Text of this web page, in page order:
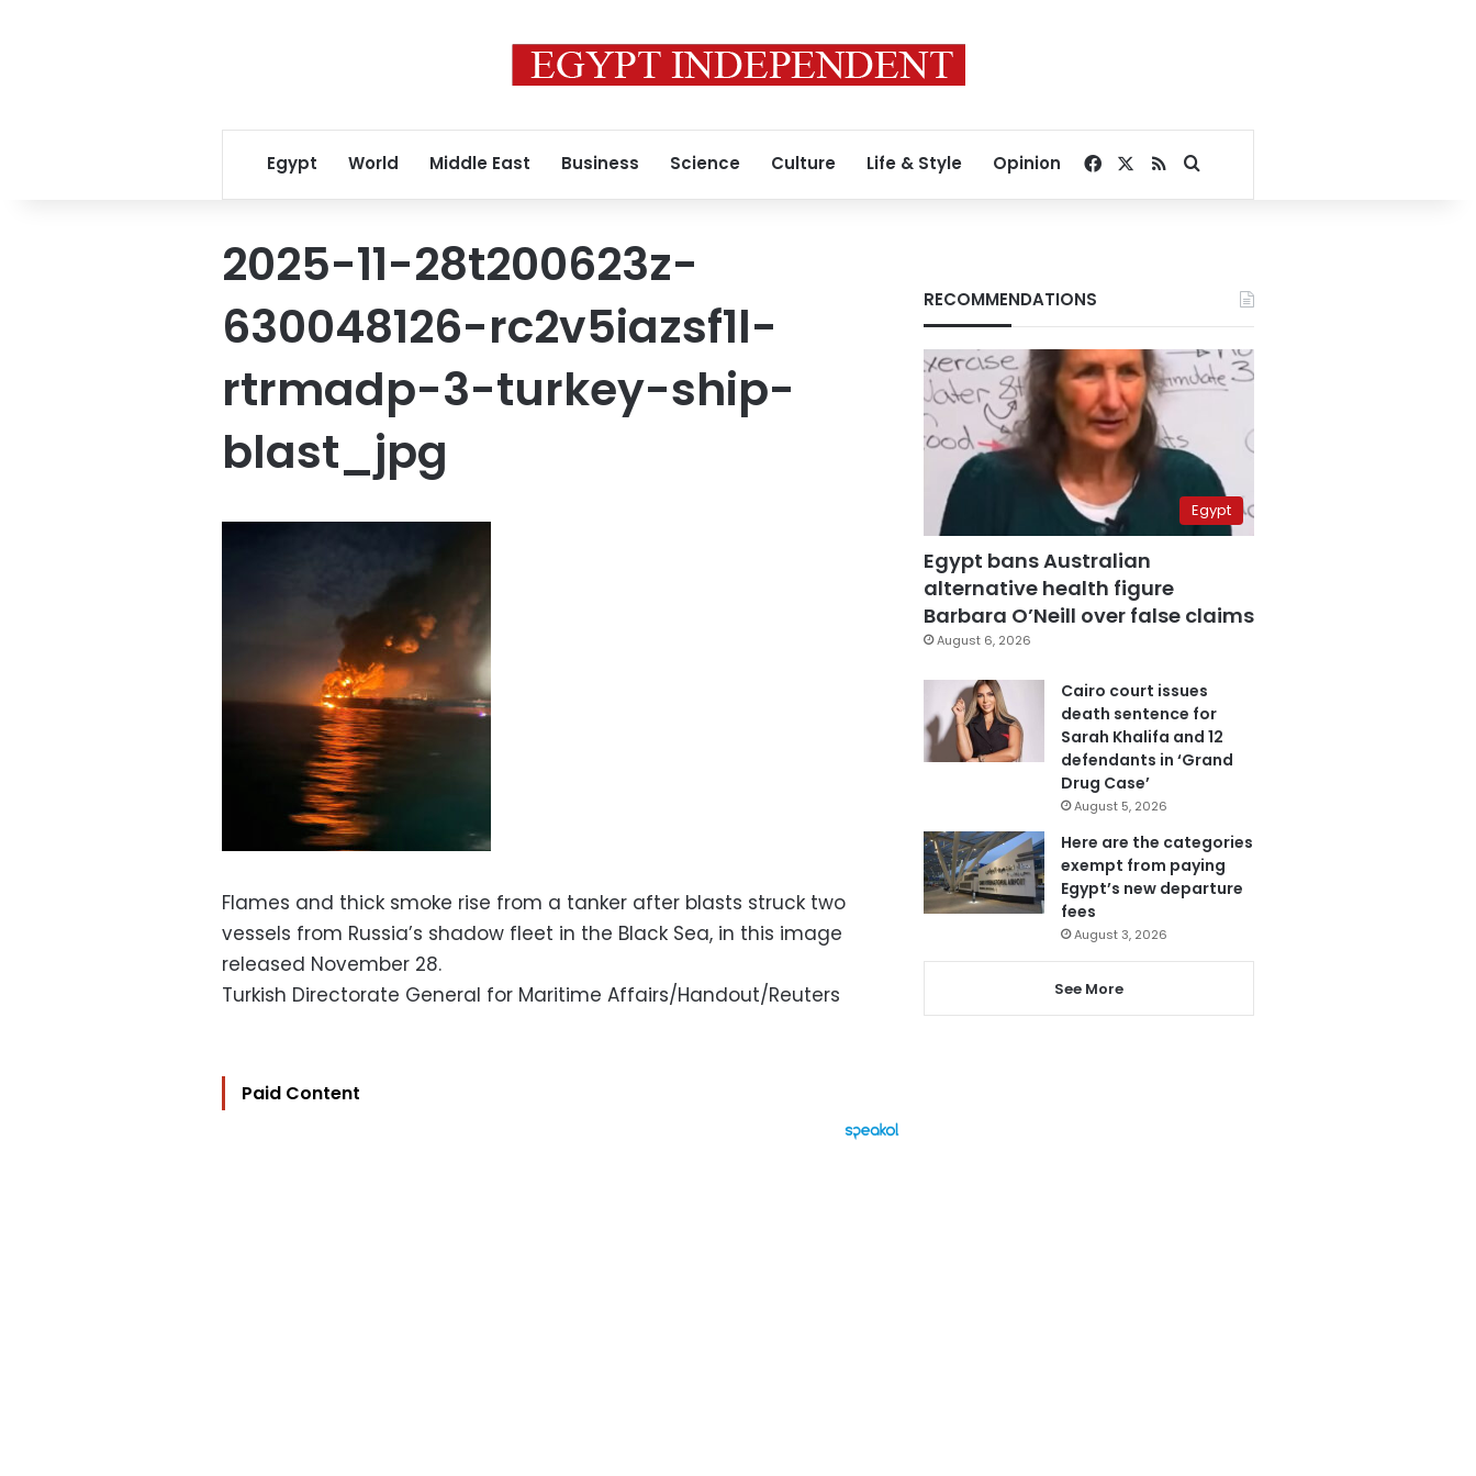
Egypt World Middle East Business Science Culture Life & Style Opinion Facebook
RSSSearch for
2025-11-28t200623z-
630048126-rc2v5iazsf1l-
rtrmadp-3-turkey-ship-
blast_jpg
Flames and thick smoke rise from a tanker after blasts struck two
vessels from Russia’s shadow fleet in the Black Sea, in this image
released November 28.
Turkish Directorate General for Maritime Affairs/Handout/Reuters
Paid Content
RECOMMENDATIONS
Egypt
Egypt bans Australian
alternative health figure
Barbara O’Neill over false claims
August 6, 2026
Cairo court issues
death sentence for
Sarah Khalifa and 12
defendants in ‘Grand
Drug Case’
August 5, 2026
Here are the categories
exempt from paying
Egypt’s new departure
fees
August 3, 2026
See More